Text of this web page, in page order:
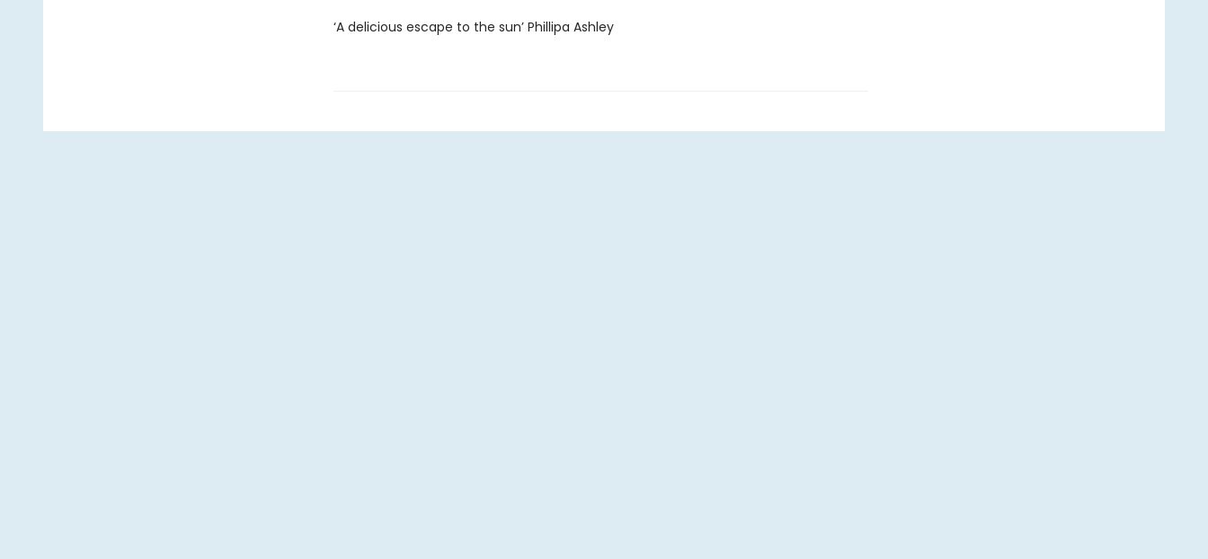
‘A delicious escape to the sun’ Phillipa Ashley